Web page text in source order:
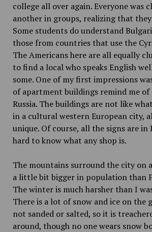
college all over again. Everyone was
another in groups, realizing that
Some students do understand
those from countries that use the
The Americans here are all equally
to find a local who speaks English
some. One of my first impressions
of apartment buildings remind me of
Russia. The buildings are not like
in a cultural western European city,
unique. Of course, all the signs are in
hard to know what any shop is.
The mountains surround the city on
a little bit bigger in population than
The winter is much harsher than I
There is a lot of snow and ice on the
not sanded or salted, so it is
around, though no one wears snow